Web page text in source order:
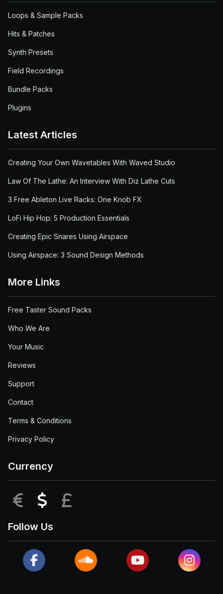
Loops & Sample Packs
Hits & Patches
Synth Presets
Field Recordings
Bundle Packs
Plugins
Latest Articles
Creating Your Own Wavetables With Waved Studio
Law Of The Lathe: An Interview With Diz Lathe Cuts
3 Free Ableton Live Racks: One Knob FX
LoFi Hip Hop: 5 Production Essentials
Creating Epic Snares Using Airspace
Using Airspace: 3 Sound Design Methods
More Links
Free Taster Sound Packs
Who We Are
Your Music
Reviews
Support
Contact
Terms & Conditions
Privacy Policy
Currency
EUR USD
Follow Us